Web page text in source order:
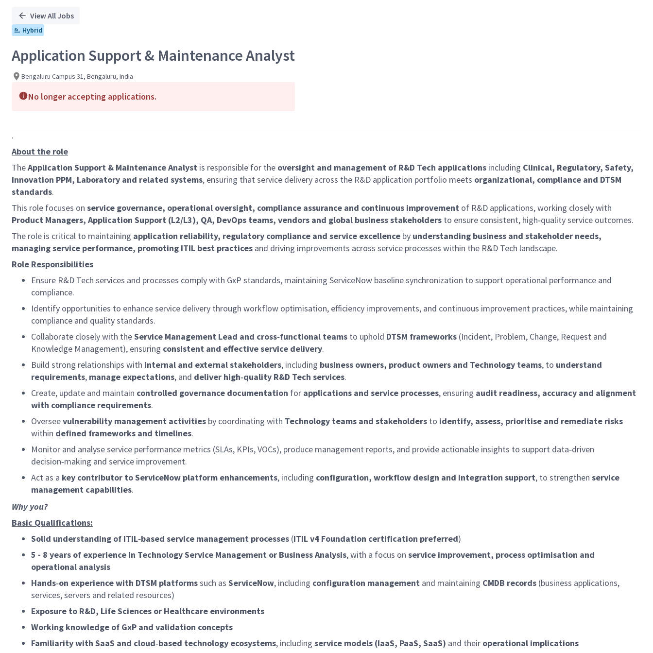
View All Jobs
Hybrid
Application Support & Maintenance Analyst
Bengaluru Campus 31, Bengaluru, India
No longer accepting applications.
.
About the role
TheApplication Support & Maintenance Analyst is responsible for the oversight and management of R&D Tech applications including Clinical, Regulatory, Safety,
Innovation PPM, Laboratory and related systems, ensuring that service delivery across the R&D application portfolio meets organizational, compliance and DTSM
standards.
This role focuses on service governance, operational oversight, compliance assurance and continuous improvement of R&D applications, working closely with
Product Managers, Application Support (L2/L3), QA, DevOps teams, vendors and global business stakeholders to ensure consistent, high‑quality service outcomes.
The role is critical to maintaining application reliability, regulatory compliance and service excellence by understanding business and stakeholder needs,
managing service performance, promoting ITIL best practices and driving improvements across service processes within the R&D Tech landscape.
Role Responsibilities
Ensure R&D Tech services and processes comply with GxP standards, maintaining ServiceNow baseline synchronization to support operational performance and
compliance.
Identify opportunities to enhance service delivery through workflow optimisation, efficiency improvements, and continuous improvement practices, while maintaining
compliance and quality standards.
Collaborate closely with theService Management Lead and cross‑functional teams to uphold DTSM frameworks (Incident, Problem, Change, Request and
Knowledge Management), ensuring consistent and effective service delivery.
Build strong relationships with internal and external stakeholders, including business owners, product owners and Technology teams, to understand
requirements, manage expectations, and deliver high‑quality R&D Tech services.
Create, update and maintain controlled governance documentation for applications and service processes, ensuring audit readiness, accuracy and alignment
with compliance requirements.
Overseevulnerability management activities by coordinating with Technology teams and stakeholders to identify, assess, prioritise and remediate risks
within defined frameworks and timelines.
Monitor and analyse service performance metrics (SLAs, KPIs, VOCs), produce management reports, and provide actionable insights to support data‑driven
decision‑making and service improvement.
Act as a key contributor to ServiceNow platform enhancements, including configuration, workflow design and integration support, to strengthen service
management capabilities.
Why you?
Basic Qualifications:
Solid understanding of ITIL‑based service management processes (ITIL v4 Foundation certification preferred)
5 - 8 years of experience in Technology Service Management or Business Analysis, with a focus on service improvement, process optimisation and
operational analysis
Hands‑on experience with DTSM platformssuch as ServiceNow, including configuration management and maintaining CMDB records (business applications,
services, servers and related resources)
Exposure to R&D, Life Sciences or Healthcare environments
Working knowledge of GxP and validation concepts
Familiarity with SaaS and cloud‑based technology ecosystems, including service models (IaaS, PaaS, SaaS) and their operational implications